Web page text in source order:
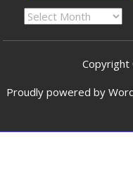
Proudly powered by